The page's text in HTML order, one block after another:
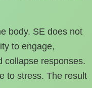
body. SE does not
to engage,
collapse responses.
to stress. The result